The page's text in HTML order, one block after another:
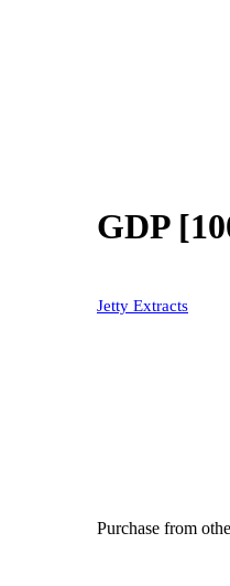
GDP
Jetty Extracts
Purchase from